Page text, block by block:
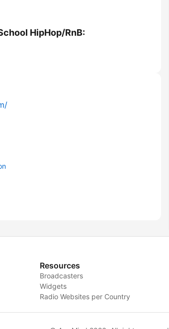
HipHop/RnB:
Resources
Broadcasters
Widgets
Radio Websites per Country